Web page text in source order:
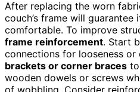
After replacing the worn
couch’s frame will guarantee
comfortable. To improve
frame reinforcement. Start
connections for looseness or
brackets or corner braces
wooden dowels or screws
of wobbling. Consider